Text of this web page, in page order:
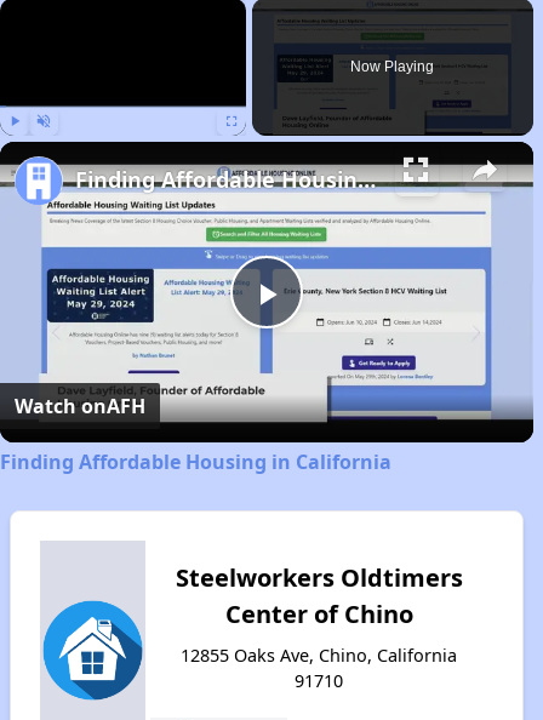
×
Now Playing
Play
Video
Finding Affordable Housing in California
Watch onAFH
Finding Affordable Housing in California
Steelworkers Oldtimers
Center of Chino
12855 Oaks Ave, Chino, California
91710